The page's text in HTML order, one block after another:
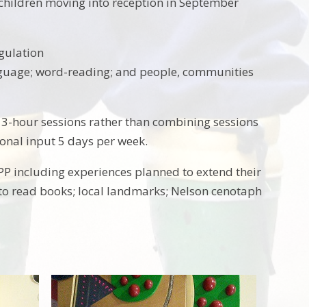
word-reading; and people, communities
hour sessions rather than combining sessions
input 5 days per week.
including experiences planned to extend their
books; local landmarks; Nelson cenotaph